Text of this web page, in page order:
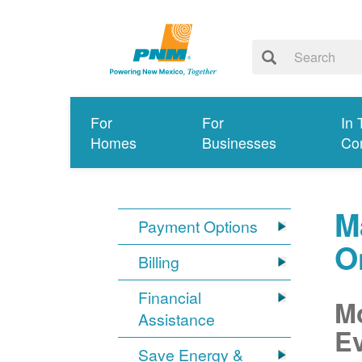
For
Homes
For
Businesses
In
Payment Options
Billing
Financial
Assistance
Save Energy &